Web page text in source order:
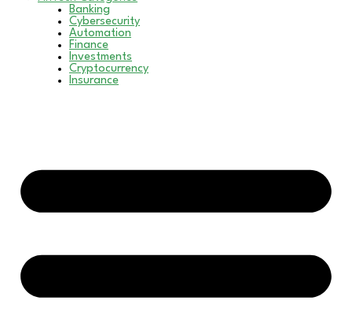
Banking
Cybersecurity
Automation
Finance
Investments
Cryptocurrency
Insurance